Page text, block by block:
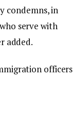
condemns, in
serve with
added.
officers